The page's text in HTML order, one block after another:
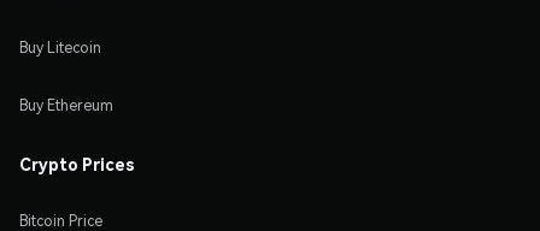
Buy Litecoin
Buy Ethereum
Crypto Prices
Bitcoin Price